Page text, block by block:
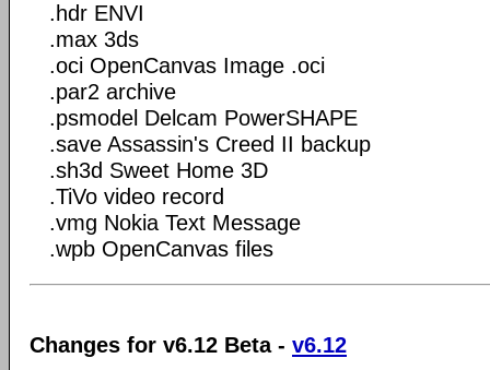
.hdr ENVI
.max 3ds
.oci OpenCanvas Image .oci
.par2 archive
.psmodel Delcam PowerSHAPE
.save Assassin's Creed II backup
.sh3d Sweet Home 3D
.TiVo video record
.vmg Nokia Text Message
.wpb OpenCanvas files
Changes for v6.12 Beta - v6.12